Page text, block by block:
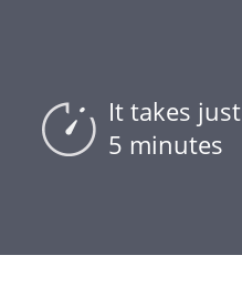
It takes just
5 minutes